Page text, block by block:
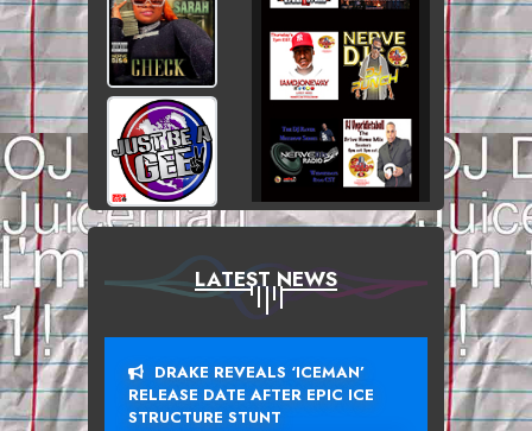
LATEST NEWS
DRAKE REVEALS ‘ICEMAN’
RELEASE DATE AFTER EPIC ICE
STRUCTURE STUNT